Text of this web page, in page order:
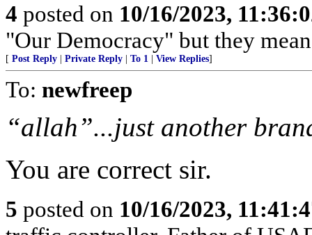
4 posted on 10/16/2023,
"Our Democracy" but they
[ Post Reply Private Reply To 1 View Replies]
To: newfreep
“allah”...just another
You are correct sir.
5 posted on 10/16/2023,